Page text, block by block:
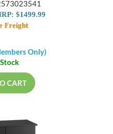
$1499.99
Freight
Only)
CART